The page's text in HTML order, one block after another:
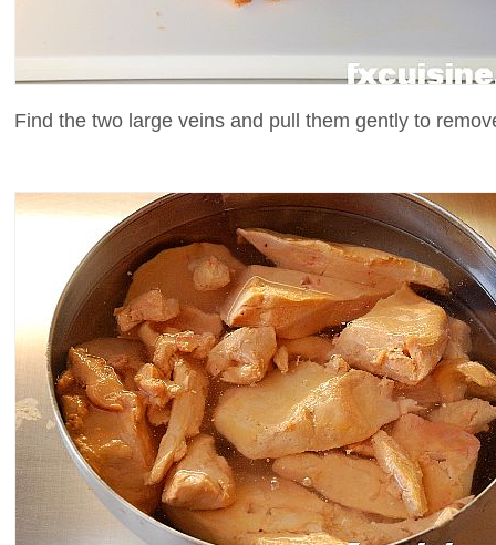
Find the two large veins and pull them gently to